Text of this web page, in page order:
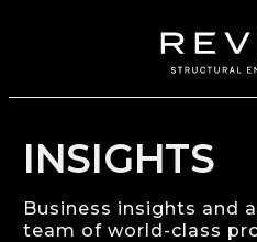
INSIGHTS
Business insights and
team of world-class